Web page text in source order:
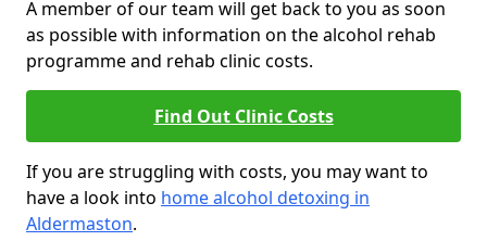
A member of our team will get back to you as soon
as possible with information on the alcohol rehab
programme and rehab clinic costs.
Find Out Clinic Costs
If you are struggling with costs, you may want to
have a look into home alcohol detoxing in
Aldermaston.